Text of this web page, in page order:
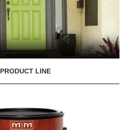
PRODUCT LINE